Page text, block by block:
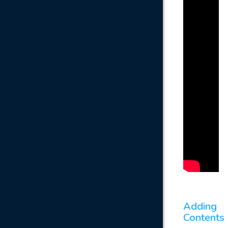
Adding
Contents